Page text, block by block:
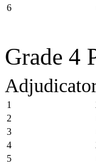
6
Grade 4
1
2
3
4
5